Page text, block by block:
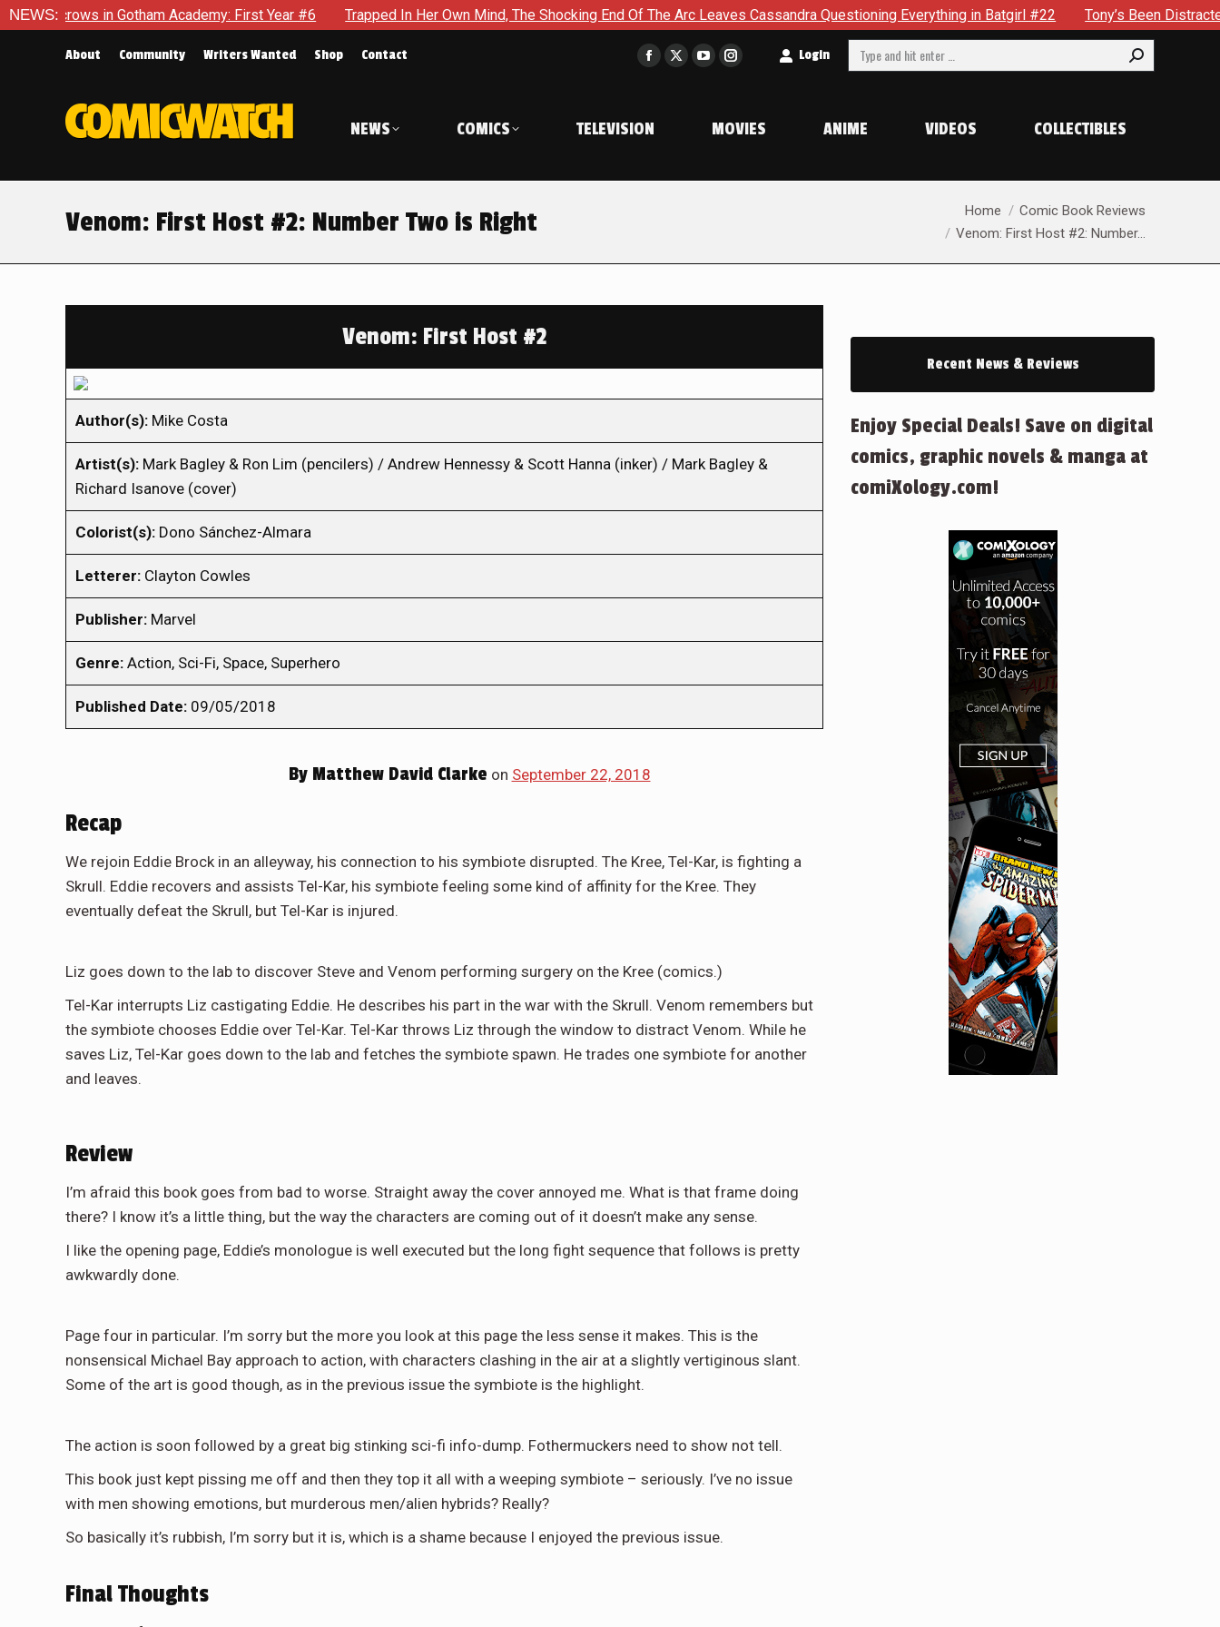
NEWS:
in Gotham Academy: First Year #6 Trapped In Her Own Mind, The Shocking End Of The Arc Leaves Cassandra Questioning Everything in Batgirl #22 Tony’s Been Distracted With His
About Community Writers Wanted Shop Contact
Facebook
in
window
X
window
YouTube
in
window
Instagram
in
window
Login Search:
NEWS COMICS TELEVISION MOVIES ANIME VIDEOS COLLECTIBLES
Venom: First Host #2: Number Two is Right Home
Comic Book Reviews
Venom: First Host #2: Number…
Venom: First Host #2
Author(s): Mike Costa
Artist(s): Mark Bagley & Ron Lim (pencilers) / Andrew Hennessy & Scott Hanna (inker) / Mark Bagley &
Richard Isanove (cover)
Colorist(s): Dono Sánchez-Almara
Letterer: Clayton Cowles
Publisher: Marvel
Genre: Action, Sci-Fi, Space, Superhero
Published Date: 09/05/2018
ByMatthew David Clarke on September 22, 2018
Recap
We rejoin Eddie Brock in an alleyway, his connection to his symbiote disrupted. The Kree, Tel-Kar, is fighting a
Skrull. Eddie recovers and assists Tel-Kar, his symbiote feeling some kind of affinity for the Kree. They
eventually defeat the Skrull, but Tel-Kar is injured.
Liz goes down to the lab to discover Steve and Venom performing surgery on the Kree (comics.)
Tel-Kar interrupts Liz castigating Eddie. He describes his part in the war with the Skrull. Venom remembers but
the symbiote chooses Eddie over Tel-Kar. Tel-Kar throws Liz through the window to distract Venom. While he
saves Liz, Tel-Kar goes down to the lab and fetches the symbiote spawn. He trades one symbiote for another
and leaves.
Review
I’m afraid this book goes from bad to worse. Straight away the cover annoyed me. What is that frame doing
there? I know it’s a little thing, but the way the characters are coming out of it doesn’t make any sense.
I like the opening page, Eddie’s monologue is well executed but the long fight sequence that follows is pretty
awkwardly done.
Page four in particular. I’m sorry but the more you look at this page the less sense it makes. This is the
nonsensical Michael Bay approach to action, with characters clashing in the air at a slightly vertiginous slant.
Some of the art is good though, as in the previous issue the symbiote is the highlight.
The action is soon followed by a great big stinking sci-fi info-dump. Fothermuckers need to show not tell.
This book just kept pissing me off and then they top it all with a weeping symbiote – seriously. I’ve no issue
with men showing emotions, but murderous men/alien hybrids? Really?
So basically it’s rubbish, I’m sorry but it is, which is a shame because I enjoyed the previous issue.
Final Thoughts
Recent News & Reviews
Enjoy Special Deals! Save on digital
comics, graphic novels & manga at
comiXology.com!